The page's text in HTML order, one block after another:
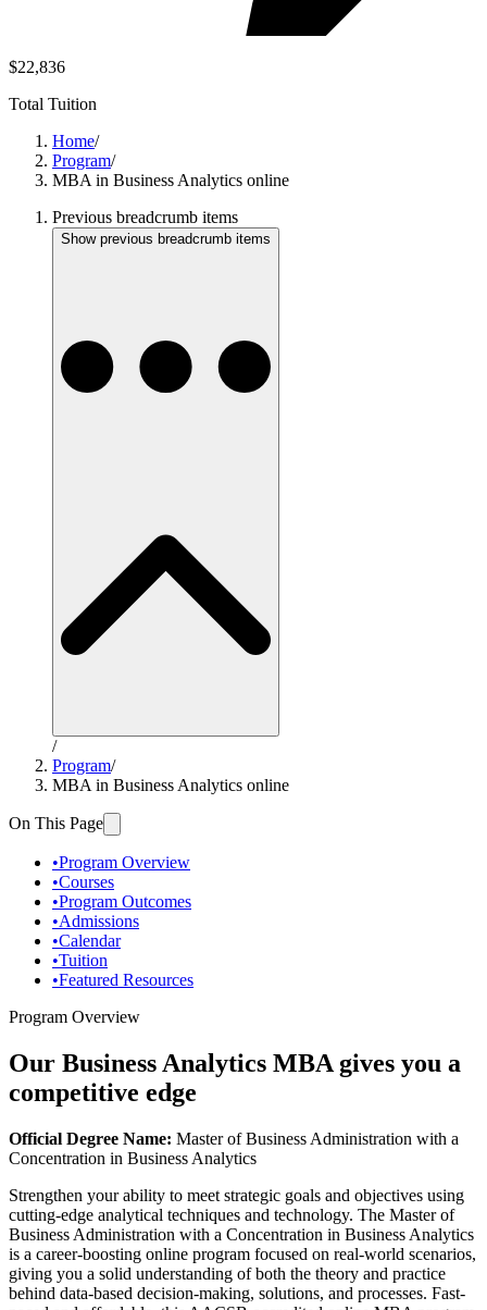
$22,836
Total Tuition
Home/
Program/
MBA in Business Analytics online
Previous breadcrumb items
Show previous breadcrumb items
/
Program/
MBA in Business Analytics online
On This Page
•Program Overview
•Courses
•Program Outcomes
•Admissions
•Calendar
•Tuition
•Featured Resources
Program Overview
Our Business Analytics MBA gives you a
competitive edge
Official Degree Name: Master of Business Administration with a
Concentration in Business Analytics
Strengthen your ability to meet strategic goals and objectives using
cutting-edge analytical techniques and technology. The Master of
Business Administration with a Concentration in Business Analytics
is a career-boosting online program focused on real-world scenarios,
giving you a solid understanding of both the theory and practice
behind data-based decision-making, solutions, and processes. Fast-